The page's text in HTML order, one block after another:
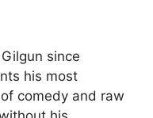
since
his most
comedy and raw